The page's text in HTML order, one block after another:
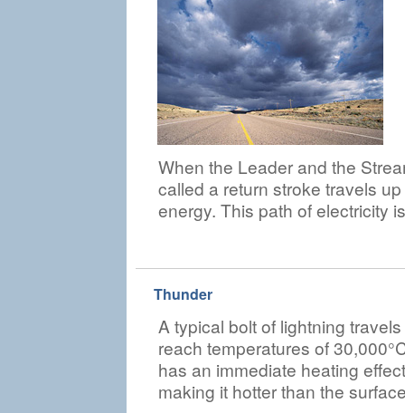
When the Leader and the
called a return stroke travels
energy. This path of electricity
Thunder
A typical bolt of lightning
reach temperatures of
has an immediate heating
making it hotter than the